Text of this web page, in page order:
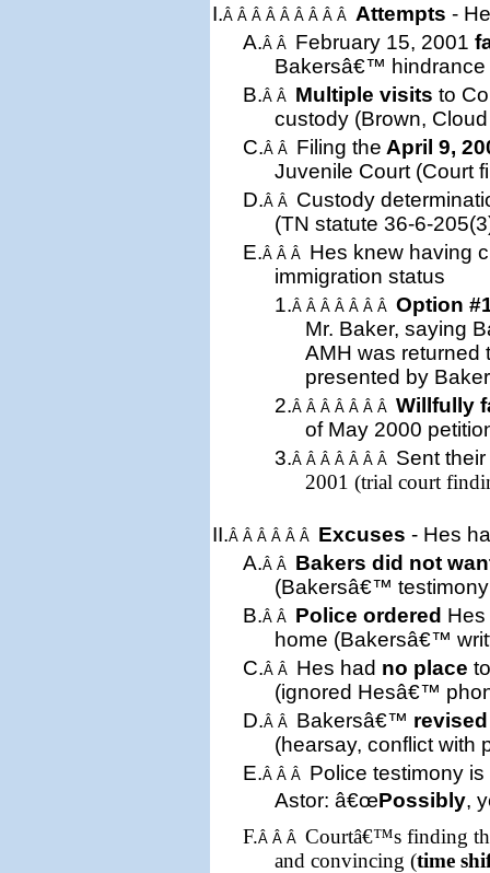
I.Â Â Â Â Â Â Â Â Â Attempts -
A.Â Â February 15, 2001
Bakersâ€™ hindrance
B.Â Â Multiple visits to
custody (Brown,
C.Â Â Filing the April 9,
Juvenile Court (Court
D.Â Â Custody
(TN statute 36-6-
E.Â Â Â Hes knew having
immigration status
1.Â Â Â Â Â Â Â Option
Mr. Baker, saying
AMH was returned
presented by
2.Â Â Â Â Â Â Â Willfully
of May 2000
3.Â Â Â Â Â Â Â Sent
2001 (trial court
II.Â Â Â Â Â Â Excuses - Hes
A.Â Â Bakers did not
(Bakersâ€™ testimony
B.Â Â Police ordered
home (Bakersâ€™
C.Â Â Hes had no place
(ignored Hesâ€™
D.Â Â Bakersâ€™ revised
(hearsay, conflict with
E.Â Â Â Police testimony
Astor: â€œPossibly,
F.Â Â ÂCourtâ€™s finding
and convincing (time